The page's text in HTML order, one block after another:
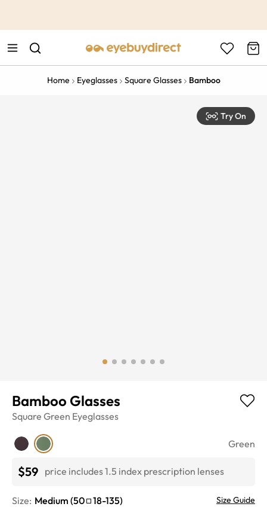
Home Eyeglasses Square Glasses Bamboo
Try On
Bamboo Glasses
Square Green Eyeglasses
Green
$59 price includes 1.5 index prescription lenses
Size: Medium (50 18-135) Size Guide